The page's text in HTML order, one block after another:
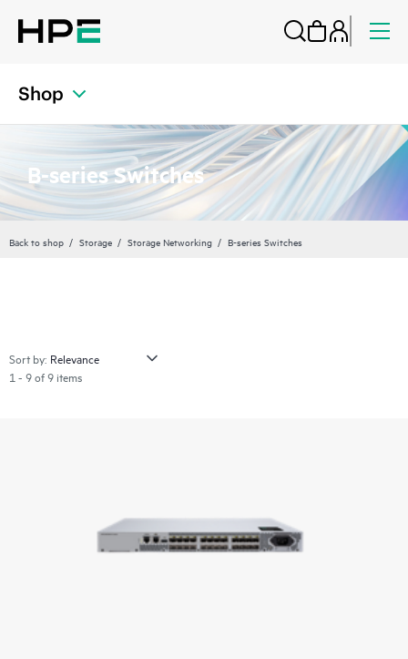
Shop
B-series Switches
Back to shop Storage Storage Networking B-series Switches
Sort by:
1 - 9 of 9 items